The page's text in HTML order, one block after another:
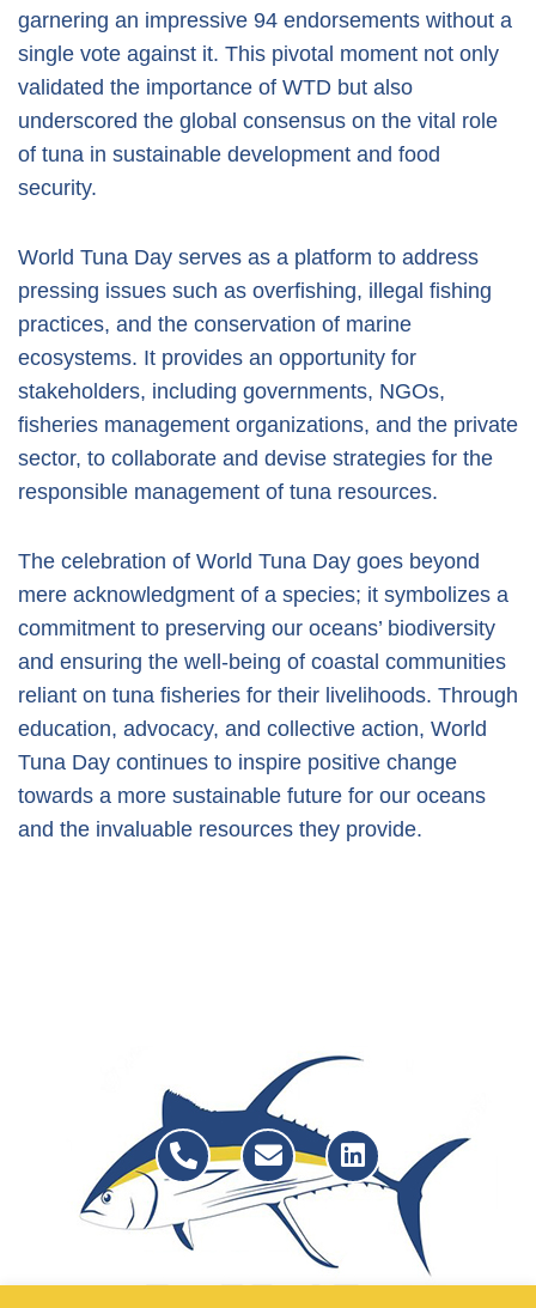
garnering an impressive 94 endorsements without a
single vote against it. This pivotal moment not only
validated the importance of WTD but also
underscored the global consensus on the vital role
of tuna in sustainable development and food
security.
World Tuna Day serves as a platform to address
pressing issues such as overfishing, illegal fishing
practices, and the conservation of marine
ecosystems. It provides an opportunity for
stakeholders, including governments, NGOs,
fisheries management organizations, and the private
sector, to collaborate and devise strategies for the
responsible management of tuna resources.
The celebration of World Tuna Day goes beyond
mere acknowledgment of a species; it symbolizes a
commitment to preserving our oceans’ biodiversity
and ensuring the well-being of coastal communities
reliant on tuna fisheries for their livelihoods. Through
education, advocacy, and collective action, World
Tuna Day continues to inspire positive change
towards a more sustainable future for our oceans
and the invaluable resources they provide.